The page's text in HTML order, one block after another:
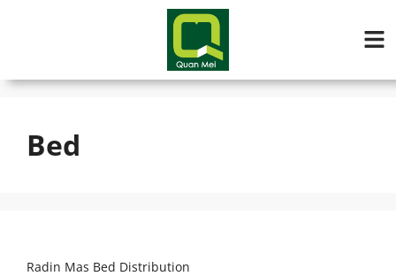
Bed
Radin Mas Bed Distribution